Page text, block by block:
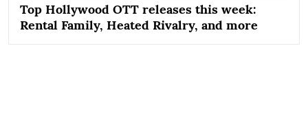
Top Hollywood OTT releases this week:
Rental Family, Heated Rivalry, and more